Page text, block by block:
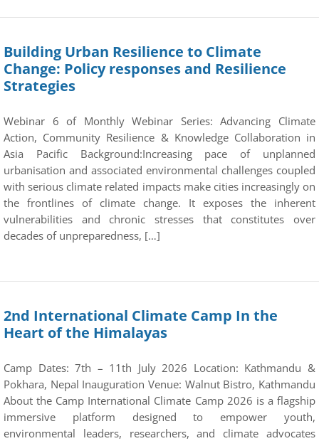
Building Urban Resilience to Climate
Change: Policy responses and Resilience
Strategies
Webinar 6 of Monthly Webinar Series: Advancing Climate
Action, Community Resilience & Knowledge Collaboration in
Asia Pacific Background:Increasing pace of unplanned
urbanisation and associated environmental challenges coupled
with serious climate related impacts make cities increasingly on
the frontlines of climate change. It exposes the inherent
vulnerabilities and chronic stresses that constitutes over
decades of unpreparedness, […]
2nd International Climate Camp In the
Heart of the Himalayas
Camp Dates: 7th – 11th July 2026 Location: Kathmandu &
Pokhara, Nepal Inauguration Venue: Walnut Bistro, Kathmandu
About the Camp International Climate Camp 2026 is a flagship
immersive platform designed to empower youth,
environmental leaders, researchers, and climate advocates